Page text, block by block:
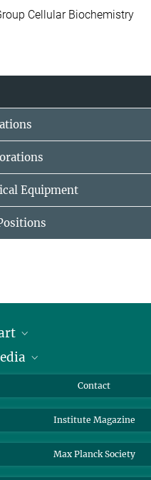
Cellular Biochemistry
Equipment
Contact
Institute Magazine
Max Planck Society